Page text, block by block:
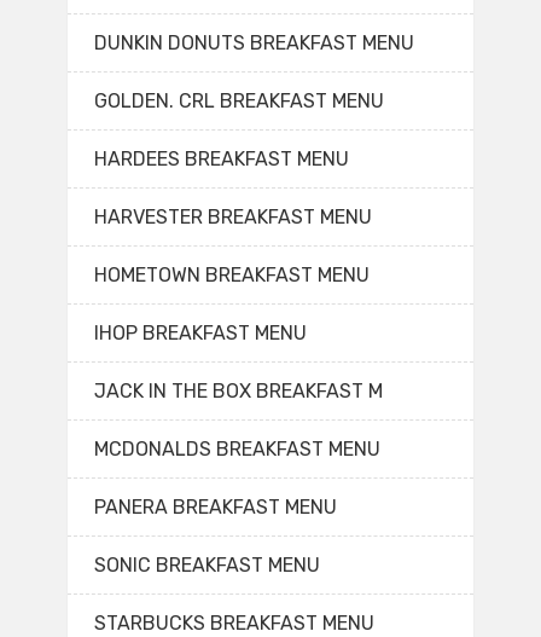
DUNKIN DONUTS BREAKFAST MENU
GOLDEN. CRL BREAKFAST MENU
HARDEES BREAKFAST MENU
HARVESTER BREAKFAST MENU
HOMETOWN BREAKFAST MENU
IHOP BREAKFAST MENU
JACK IN THE BOX BREAKFAST M
MCDONALDS BREAKFAST MENU
PANERA BREAKFAST MENU
SONIC BREAKFAST MENU
STARBUCKS BREAKFAST MENU